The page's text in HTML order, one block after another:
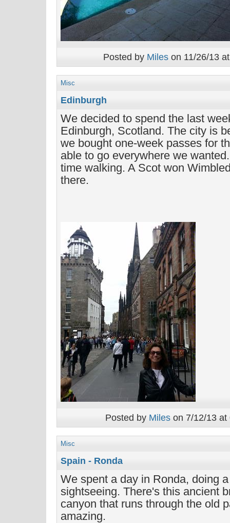
Posted by Mileson 11/26/13
Misc
Edinburgh
We decided to spend the last
Edinburgh, Scotland. The city is
we bought one-week passes for
able to go everywhere we
time walking. A Scot won
there.
Posted by Miles on 7/12/13
Misc
Spain - Ronda
We spent a day in Ronda, doing
sightseeing. There's this ancient
canyon that runs through the old
amazing.